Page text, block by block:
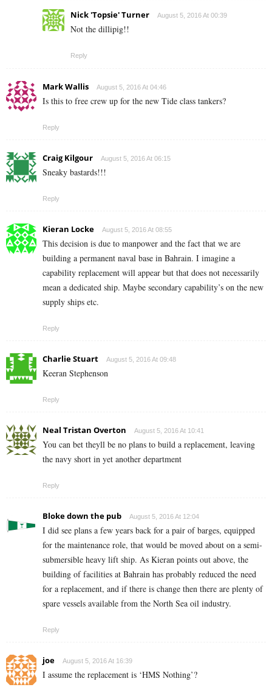
Nick 'Topsie' Turner August 5, 2016 At 00:39
Not the dillipig!!
Reply
Mark Wallis August 5, 2016 At 04:46
Is this to free crew up for the new Tide class tankers?
Reply
Craig Kilgour August 5, 2016 At 06:15
Sneaky bastards!!!
Reply
Kieran Locke August 5, 2016 At 08:55
This decision is due to manpower and the fact that we are
building a permanent naval base in Bahrain. I imagine a
capability replacement will appear but that does not necessarily
mean a dedicated ship. Maybe secondary capability’s on the new
supply ships etc.
Reply
Charlie Stuart August 5, 2016 At 09:48
Keeran Stephenson
Reply
Neal Tristan Overton August 5, 2016 At 10:41
You can bet theyll be no plans to build a replacement, leaving
the navy short in yet another department
Reply
Bloke down the pub August 5, 2016 At 12:04
I did see plans a few years back for a pair of barges, equipped
for the maintenance role, that would be moved about on a semi-
submersible heavy lift ship. As Kieran points out above, the
building of facilities at Bahrain has probably reduced the need
for a replacement, and if there is change then there are plenty of
spare vessels available from the North Sea oil industry.
Reply
joe August 5, 2016 At 16:39
I assume the replacement is ‘HMS Nothing’?